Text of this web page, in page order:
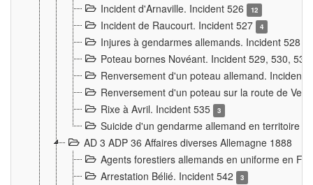
Incident d'Arnaville. Incident 526 12
Incident de Raucourt. Incident 527 4
Injures à gendarmes allemands. Incident 528
Poteau bornes Novéant. Incident 529, 530,
Renversement d'un poteau allemand. Incident
Renversement d'un poteau sur la route de
Rixe à Avril. Incident 535
3
Suicide d'un gendarme allemand en territoire
AD 3 ADP 36 Affaires diverses Allemagne 1888
Agents forestiers allemands en uniforme en
Arrestation Bélié. Incident 542
3